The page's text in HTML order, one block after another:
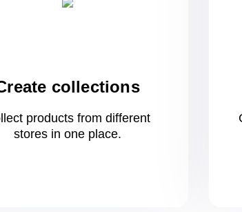
collections
products from different
stores in oneplace.